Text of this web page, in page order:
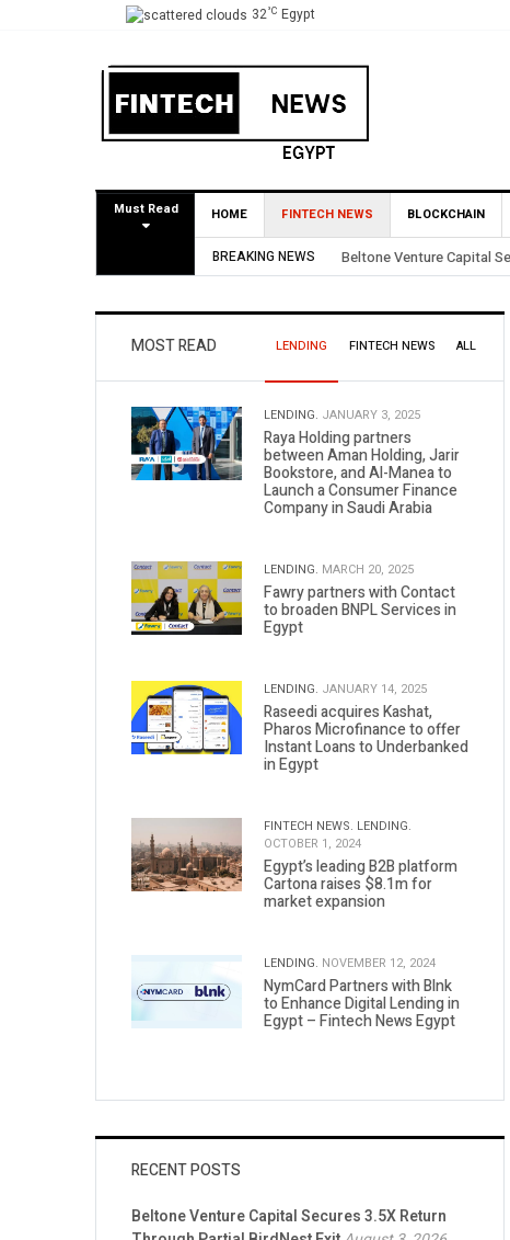
32°C Egypt
Must Read HOME FINTECH NEWS BLOCKCHAIN
BREAKING NEWS Yango Ventures Invests in
MOST READ LENDING FINTECH NEWS ALL
LENDING. JANUARY 3, 2025
Raya Holding partners
between Aman Holding, Jarir
Bookstore, and Al-Manea to
Launch a Consumer Finance
Company in Saudi Arabia
LENDING. MARCH 20, 2025
Fawry partners with Contact
to broaden BNPL Services in
Egypt
LENDING. JANUARY 14, 2025
Raseedi acquires Kashat,
Pharos Microfinance to offer
Instant Loans to Underbanked
in Egypt
FINTECH NEWS. LENDING.
OCTOBER 1, 2024
Egypt’s leading B2B platform
Cartona raises $8.1m for
market expansion
LENDING. NOVEMBER 12, 2024
NymCard Partners with Blnk
to Enhance Digital Lending in
Egypt – Fintech News Egypt
RECENT POSTS
Beltone Venture Capital Secures 3.5X Return